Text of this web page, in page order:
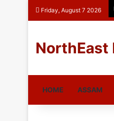
Friday, August 7 2026
NorthEast
HOME ASSAM